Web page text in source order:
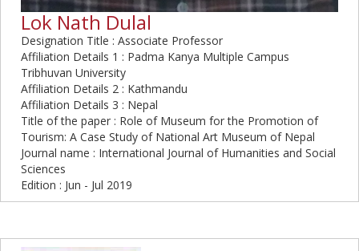
Lok Nath Dulal
Designation Title : Associate Professor
Affiliation Details 1 : Padma Kanya Multiple Campus
Tribhuvan University
Affiliation Details 2 : Kathmandu
Affiliation Details 3 : Nepal
Title of the paper : Role of Museum for the Promotion of
Tourism: A Case Study of National Art Museum of Nepal
Journal name : International Journal of Humanities and Social
Sciences
Edition : Jun - Jul 2019